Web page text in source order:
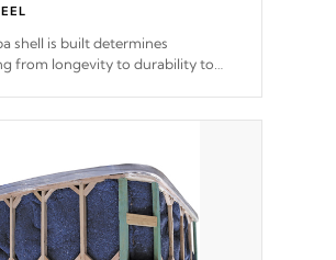
shell is built determines
from longevity to durability to
reinforced steel and wood is
has proven to lead the
shell design, efficiency and